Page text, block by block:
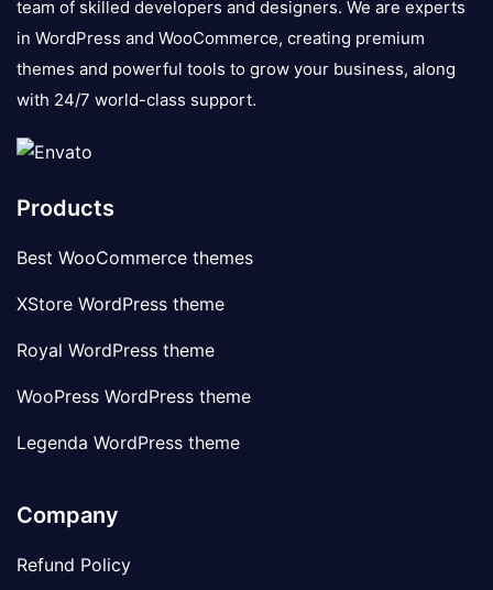
team of skilled developers and designers. We are experts
in WordPress and WooCommerce, creating premium
themes and powerful tools to grow your business, along
with 24/7 world-class support.
Products
Best WooCommerce themes
XStore WordPress theme
Royal WordPress theme
WooPress WordPress theme
Legenda WordPress theme
Company
Refund Policy